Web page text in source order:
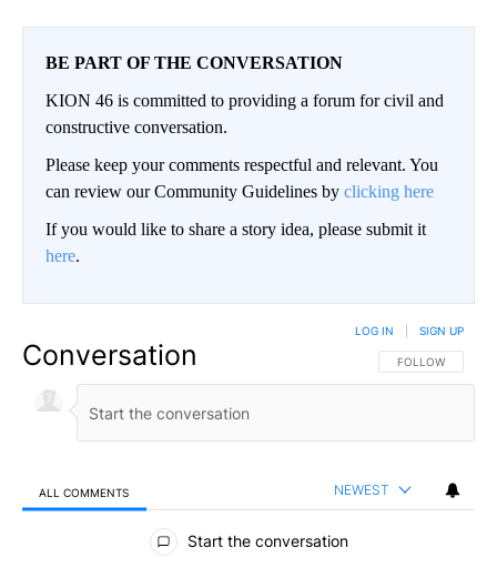
BE PART OF THE CONVERSATION
KION 46 is committed to providing a forum for civil and
constructive conversation.
Please keep your comments respectful and relevant. You
can review our Community Guidelines by clicking here
If you would like to share a story idea, please submit it
here.
Conversation FOLLOW THIS
FOLLOW
LOG IN SIGN UP
ALL COMMENTS NEWEST
All Comments
Start the conversation